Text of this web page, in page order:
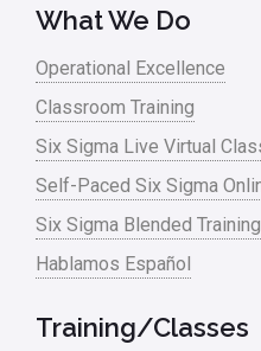
linear regression
Manufacturing
Master Black Belt
Media
Military
What We Do
Operational Excellence
Classroom Training
Six Sigma Live Virtual
Self-Paced Six Sigma
Six Sigma Blended Training
Hablamos Español
Training/Classes